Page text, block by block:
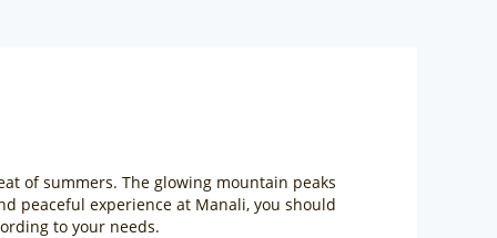
of summers. The glowing mountain peaks
peaceful experience at Manali, you should
to your needs.